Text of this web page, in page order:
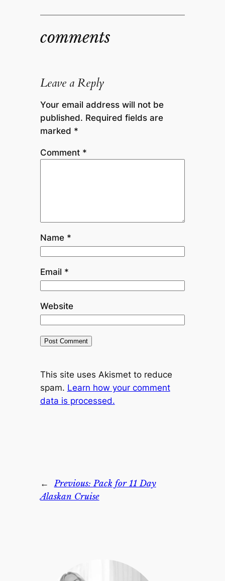
comments
Leave a Reply
Your email address will not be
published. Required fields are
marked *
Comment *
Name *
Email *
Website
This site uses Akismet to reduce
spam. Learn how your comment
data is processed.
← Previous:Pack for 11 Day
Alaskan Cruise